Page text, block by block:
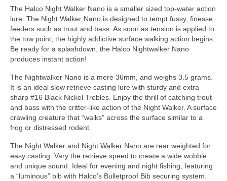
The Halco Night Walker Nano is a smaller sized top-water action
lure. The Night Walker Nano is designed to tempt fussy, finesse
feeders such as trout and bass. As soon as tension is applied to
the tow point, the highly addictive surface walking action begins.
Be ready for a splashdown, the Halco Nightwalker Nano
produces instant action!
The Nightwalker Nano is a mere 36mm, and weighs 3.5 grams.
It is an ideal slow retrieve casting lure with sturdy and extra
sharp #16 Black Nickel Trebles. Enjoy the thrill of catching trout
and bass with the critter-like action of the Night Walker. A surface
crawling creature that “walks” across the surface similar to a
frog or distressed rodent.
The Night Walker and Night Walker Nano are rear weighted for
easy casting. Vary the retrieve speed to create a wide wobble
and unique sound. Ideal for evening and night fishing, featuring
a “luminous” bib with Halco’s Bulletproof Bib securing system.